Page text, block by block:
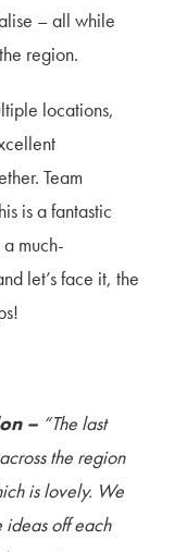
– all while
region.
locations,
Team
is a fantastic
much-
let’s face it, the
– “The last
the region
is lovely. We
ideas off each